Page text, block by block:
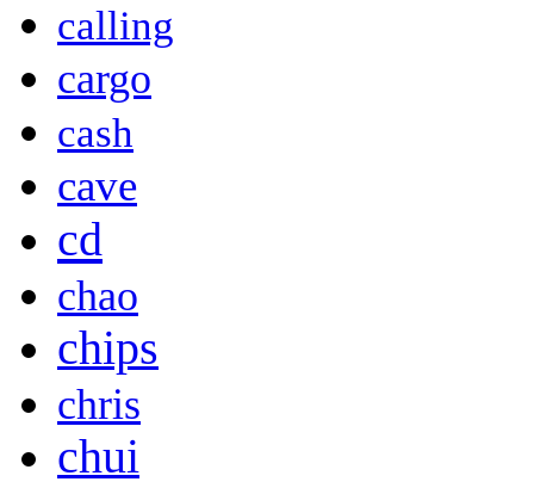
calling
cargo
cash
cave
cd
chao
chips
chris
chui